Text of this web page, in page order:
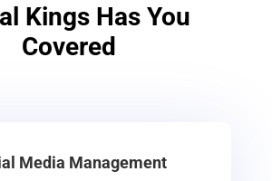
Kings Has You
Covered
Media Management